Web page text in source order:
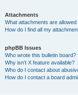
Attachments
What attachments are
How do I find all my
phpBB Issues
Who wrote this bulletin board?
Why isn’t X feature available?
Who do I contact about
How do I contact a board